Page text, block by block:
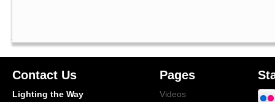
Contact Us
Lighting the Way
Pages
Videos